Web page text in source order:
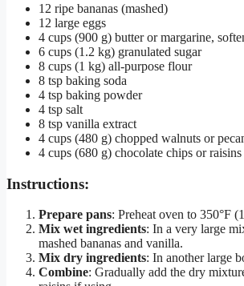
12 ripe bananas (mashed)
12 large eggs
4 cups (900 g) butter or margarine,
6 cups (1.2 kg) granulated sugar
8 cups (1 kg) all-purpose flour
8 tsp baking soda
4 tsp baking powder
4 tsp salt
8 tsp vanilla extract
4 cups (480 g) chopped walnuts or
4 cups (680 g) chocolate chips or
Instructions:
Prepare pans: Preheat oven to 350°F
Mix wet ingredients: In a very large
mashed bananas and vanilla.
Mix dry ingredients: In another large
Combine: Gradually add the dry